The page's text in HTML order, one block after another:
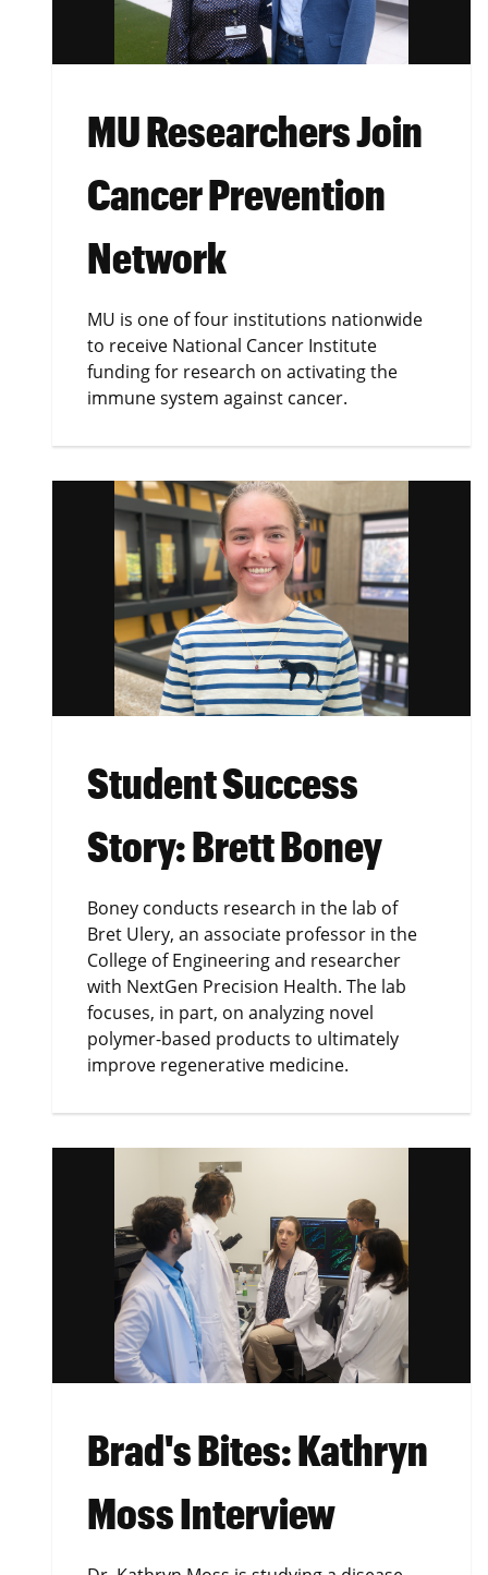
MU Researchers Join
Cancer Prevention
Network
MU is one of four institutions nationwide
to receive National Cancer Institute
funding for research on activating the
immune system against cancer.
Student Success
Story: Brett Boney
Boney conducts research in the lab of
Bret Ulery, an associate professor in the
College of Engineering and researcher
with NextGen Precision Health. The lab
focuses, in part, on analyzing novel
polymer-based products to ultimately
improve regenerative medicine.
Brad's Bites: Kathryn
Moss Interview